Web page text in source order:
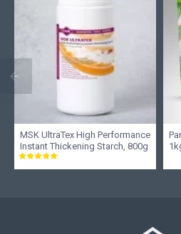
MSK UltraTex High Performance
Instant Thickening Starch, 800g